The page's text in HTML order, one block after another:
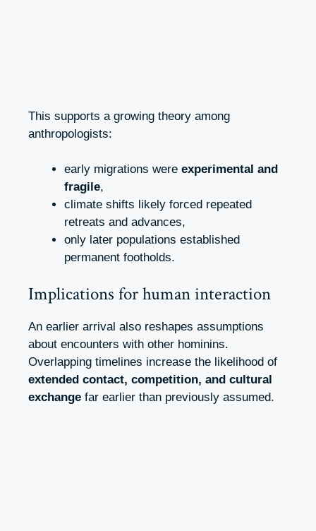
This supports a growing theory among
anthropologists:
early migrations were experimental and
fragile,
climate shifts likely forced repeated
retreats and advances,
only later populations established
permanent footholds.
Implications for human interaction
An earlier arrival also reshapes assumptions
about encounters with other hominins.
Overlapping timelines increase the likelihood of
extended contact, competition, and cultural
exchange far earlier than previously assumed.